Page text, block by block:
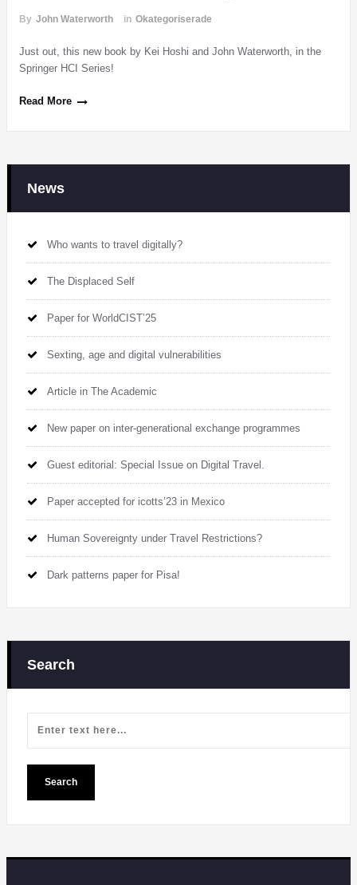
By John Waterworth in Okategoriserade
Just out, this new book by Kei Hoshi and John Waterworth, in the
Springer HCI Series!
Read More
News
Who wants to travel digitally?
The Displaced Self
Paper for WorldCIST’25
Sexting, age and digital vulnerabilities
Article in The Academic
New paper on inter-generational exchange programmes
Guest editorial: Special Issue on Digital Travel.
Paper accepted for icotts’23 in Mexico
Human Sovereignty under Travel Restrictions?
Dark patterns paper for Pisa!
Search
Search